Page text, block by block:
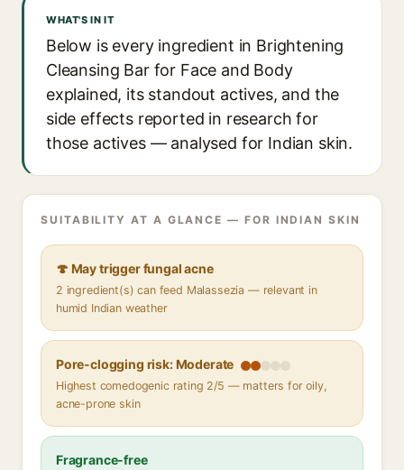
WHAT'S IN IT
Below is every ingredient in Brightening
Cleansing Bar for Face and Body
explained, its standout actives, and the
side effects reported in research for
those actives — analysed for Indian skin.
SUITABILITY AT A GLANCE — FOR INDIAN SKIN
🍄 May trigger fungal acne
2 ingredient(s) can feed Malassezia — relevant in
humid Indian weather
Pore-clogging risk: Moderate
Highest comedogenic rating 2/5 — matters for oily,
acne-prone skin
Fragrance-free